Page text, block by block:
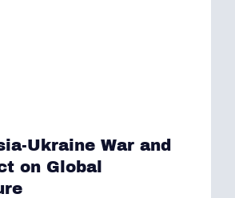
Ukraine War and
on Global